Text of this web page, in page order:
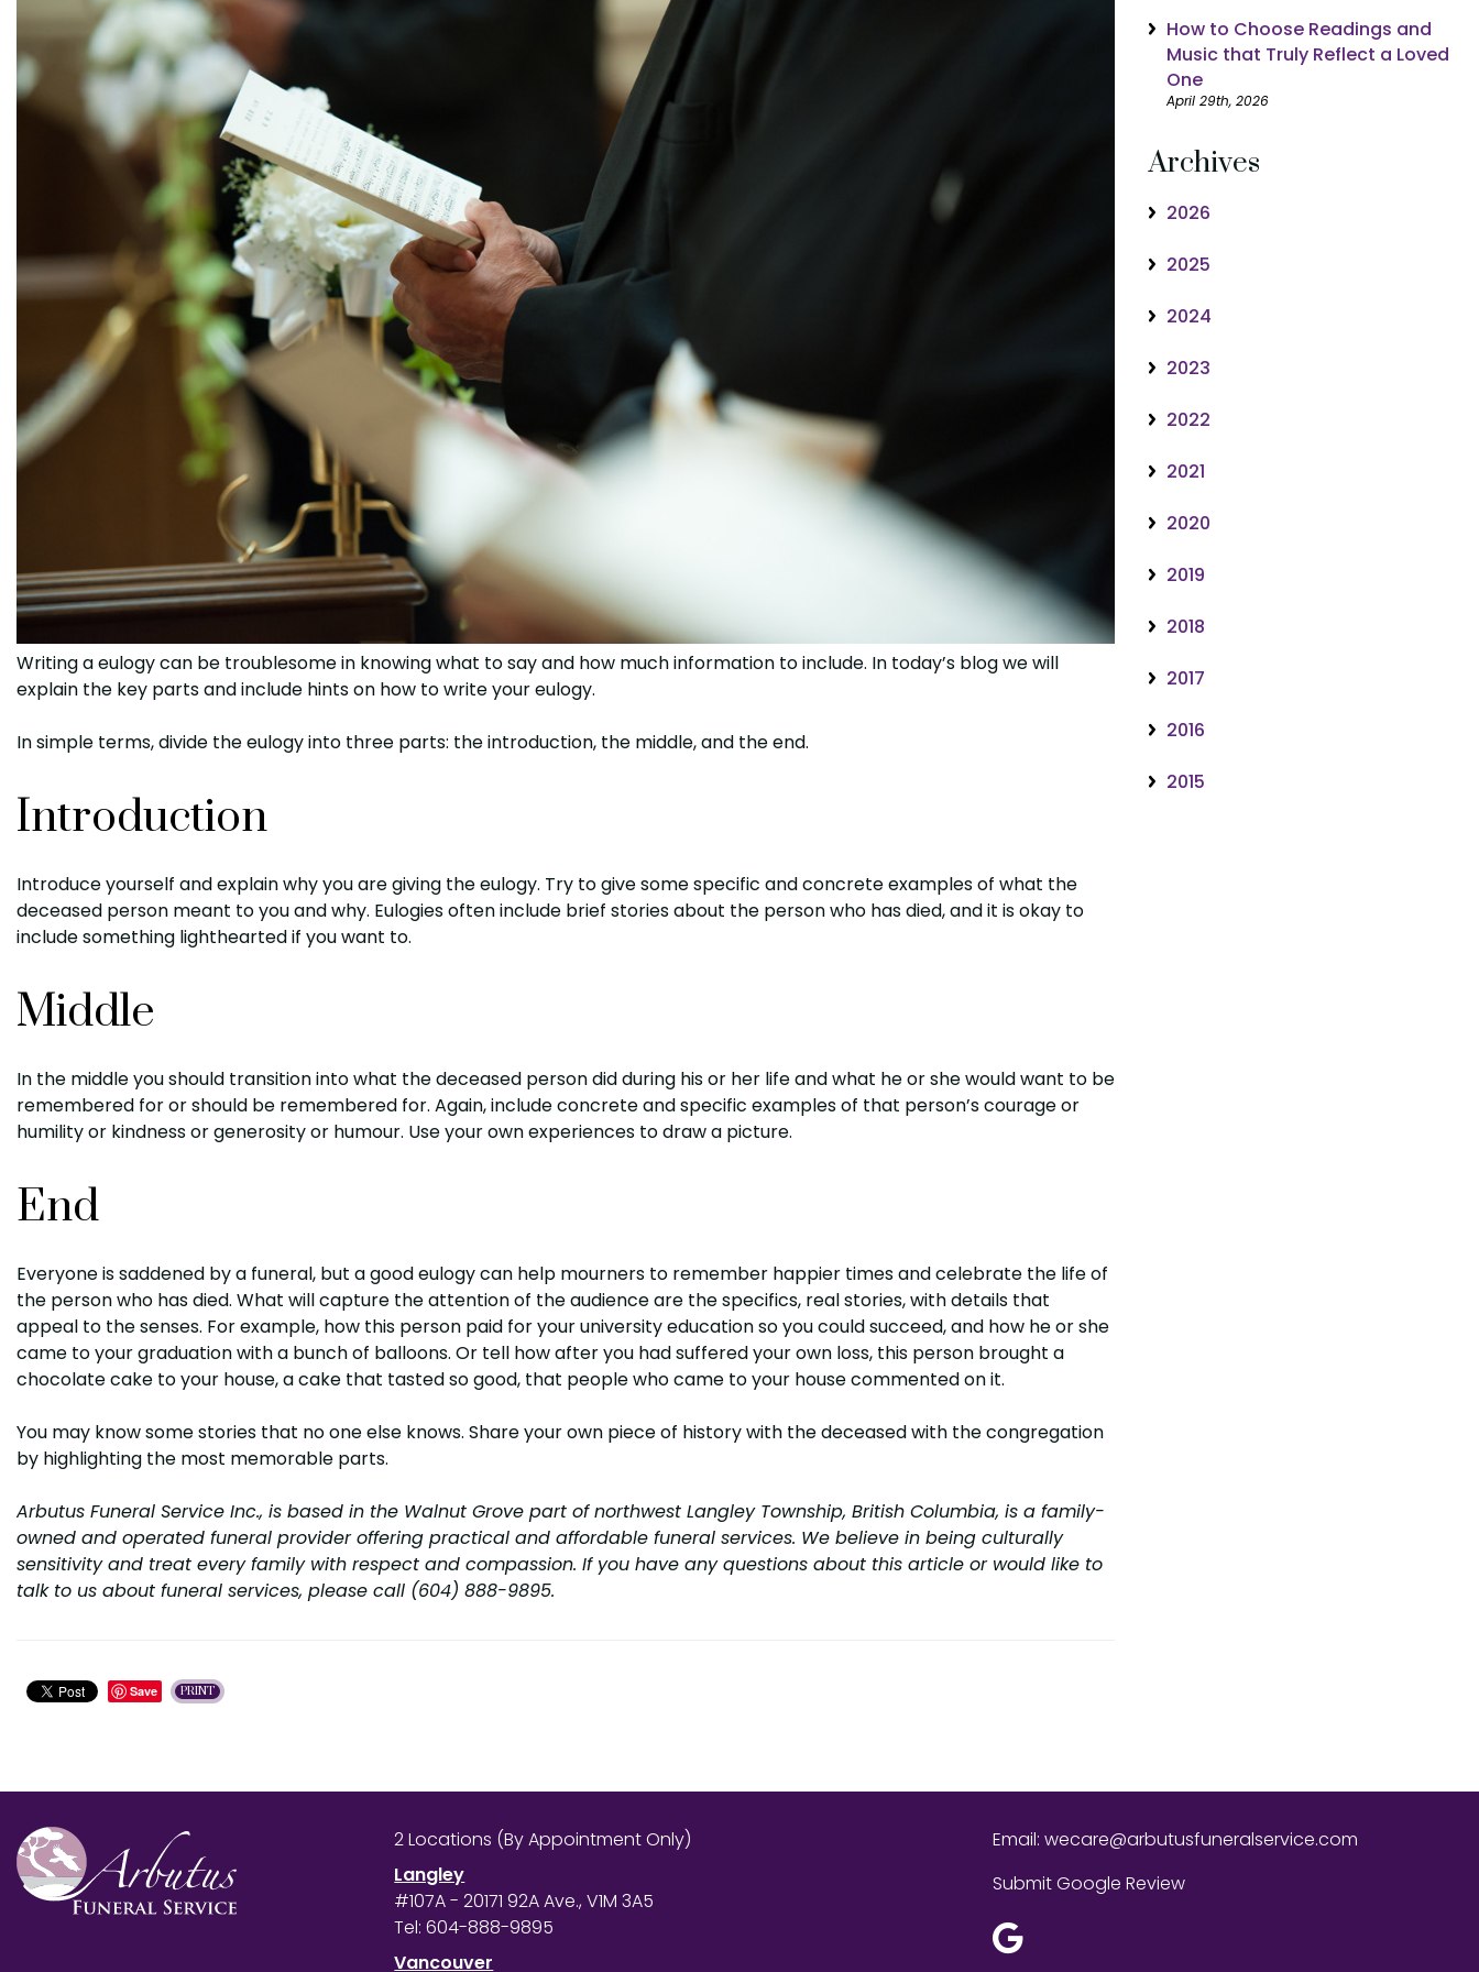
Writing a eulogy can be troublesome in knowing what to say and how much information to include. In today’s blog we will
explain the key parts and include hints on how to write your eulogy.
In simple terms, divide the eulogy into three parts: the introduction, the middle, and the end.
Introduction
Introduce yourself and explain why you are giving the eulogy. Try to give some specific and concrete examples of what the
deceased person meant to you and why. Eulogies often include brief stories about the person who has died, and it is okay to
include something lighthearted if you want to.
Middle
In the middle you should transition into what the deceased person did during his or her life and what he or she would want to be
remembered for or should be remembered for. Again, include concrete and specific examples of that person’s courage or
humility or kindness or generosity or humour. Use your own experiences to draw a picture.
End
Everyone is saddened by a funeral, but a good eulogy can help mourners to remember happier times and celebrate the life of
the person who has died. What will capture the attention of the audience are the specifics, real stories, with details that
appeal to the senses. For example, how this person paid for your university education so you could succeed, and how he or she
came to your graduation with a bunch of balloons. Or tell how after you had suffered your own loss, this person brought a
chocolate cake to your house, a cake that tasted so good, that people who came to your house commented on it.
You may know some stories that no one else knows. Share your own piece of history with the deceased with the congregation
by highlighting the most memorable parts.
Arbutus Funeral Service Inc., is based in the Walnut Grove part of northwest Langley Township, British Columbia, is a family-
owned and operated funeral provider offering practical and affordable funeral services. We believe in being culturally
sensitivity and treat every family with respect and compassion. If you have any questions about this article or would like to
talk to us about funeral services, please call (604) 888-9895.
Save PRINT
How to Choose Readings and
Music that Truly Reflect a Loved
One
April 29th, 2026
Archives
2026
2025
2024
2023
2022
2021
2020
2019
2018
2017
2016
2015
2 Locations (By Appointment Only)
Langley
#107A - 20171 92A Ave., V1M 3A5
Tel:604-888-9895
Vancouver
Email: wecare@arbutusfuneralservice.com
Submit Google Review